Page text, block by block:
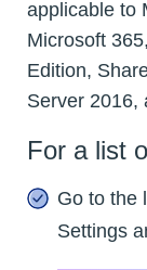
applicable to
Microsoft
Edition,
Server 2016,
For a list
Go to the
Settings